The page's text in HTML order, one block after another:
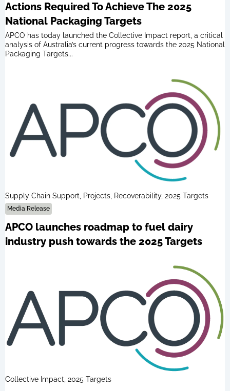
Actions Required To Achieve The 2025
National Packaging Targets
APCO has today launched the Collective Impact report, a critical
analysis of Australia’s current progress towards the 2025 National
Packaging Targets...
Supply Chain Support, Projects, Recoverability, 2025 Targets
Media Release
APCO launches roadmap to fuel dairy
industry push towards the 2025 Targets
Collective Impact, 2025 Targets